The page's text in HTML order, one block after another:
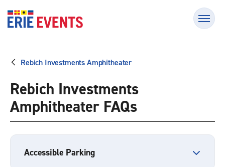
content
Tickets
Search
Rebich Investments Amphitheater
Rebich Investments
Amphitheater FAQs
Accessible Parking